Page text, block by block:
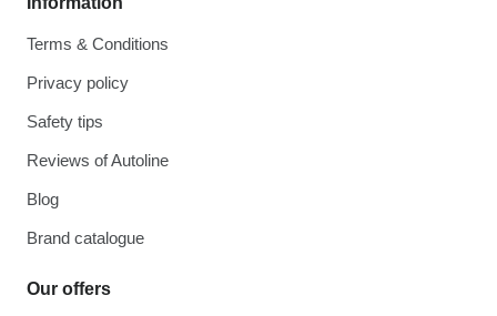
Terms & Conditions
Privacy policy
Safety tips
Reviews of Autoline
Blog
Brand catalogue
Our offers